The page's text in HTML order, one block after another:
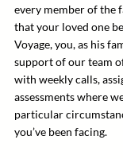
every member of the
that your loved one
Voyage, you, as his
support of our team
with weekly calls,
assessments where
particular
you’ve been facing.